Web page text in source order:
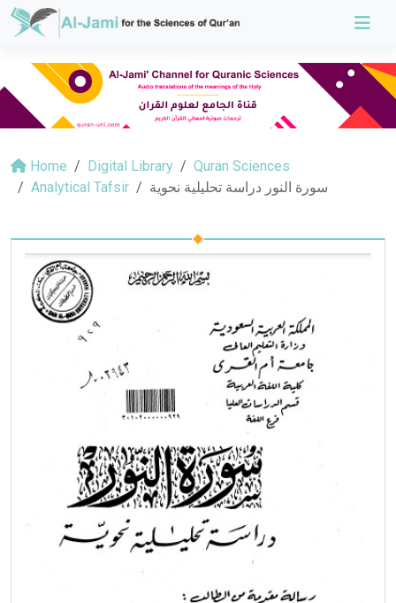
Home Digital Library
Quran Sciences
Analytical Tafsir
سورة النور دراسة تحليلية نحوية